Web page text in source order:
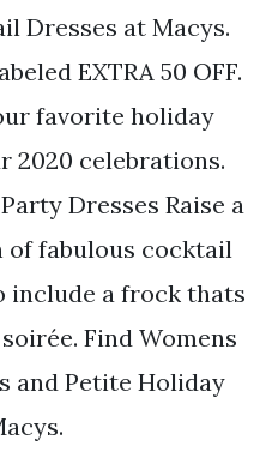
Dresses at Macys.
EXTRA 50 OFF.
favorite holiday
2020 celebrations.
Dresses Raise a
fabulous cocktail
include a frock thats
Find Womens
and Petite Holiday